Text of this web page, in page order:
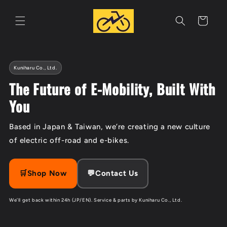
content
Cart
Kuniharu Co., Ltd.
The Future of E-Mobility, Built With
You
Based in Japan & Taiwan, we’re creating a new culture
of electric off-road and e-bikes.
🛒Shop Now 💬Contact Us
We’ll get back within 24h (JP/EN). Service & parts by Kuniharu Co., Ltd.